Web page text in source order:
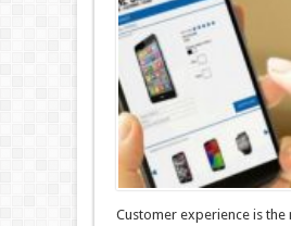
Customer experience is the